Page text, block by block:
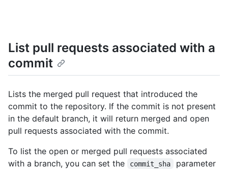
List pull requests associated with a
commit
Lists the merged pull request that introduced the
commit to the repository. If the commit is not present
in the default branch, it will return merged and open
pull requests associated with the commit.
To list the open or merged pull requests associated
with a branch, you can set the
commit_sha
parameter